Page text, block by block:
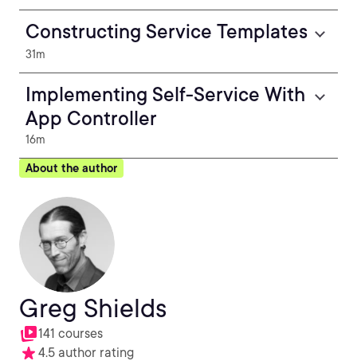
Constructing Service Templates
31m
Implementing Self-Service With
App Controller
16m
About the author
Greg Shields
141 courses
4.5 author rating